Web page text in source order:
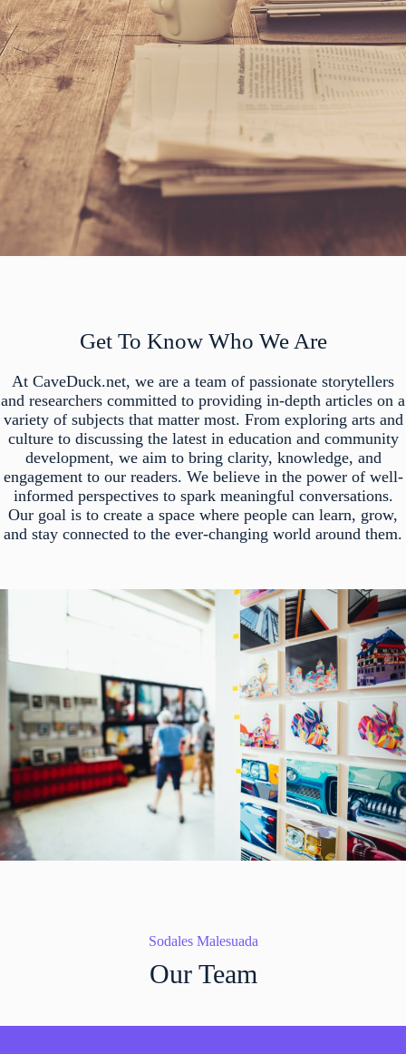
Get To Know Who We Are
At CaveDuck.net, we are a team of passionate storytellers
and researchers committed to providing in-depth articles on a
variety of subjects that matter most. From exploring arts and
culture to discussing the latest in education and community
development, we aim to bring clarity, knowledge, and
engagement to our readers. We believe in the power of well-
informed perspectives to spark meaningful conversations.
Our goal is to create a space where people can learn, grow,
and stay connected to the ever-changing world around them.
Sodales Malesuada
Our Team